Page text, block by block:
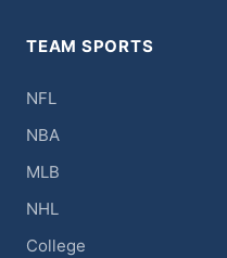
TEAM SPORTS
NFL
NBA
MLB
NHL
College